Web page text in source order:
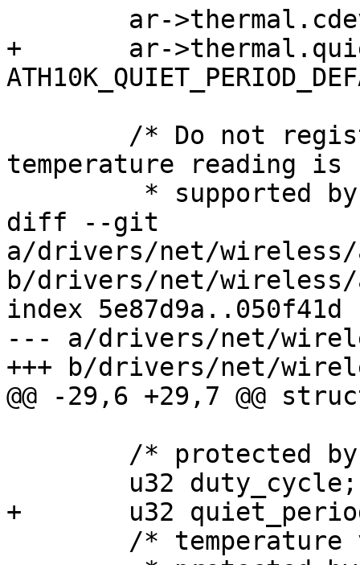
+	ar->thermal.quiet_period =
temperature reading is
diff --git
a/drivers/net/wireless/
b/drivers/net/wireless/
index 5e87d9a..050f41d
--- a/drivers/net/
+++ b/drivers/net/
@@ -29,6 +29,7 @@
+	u32 quiet_period;